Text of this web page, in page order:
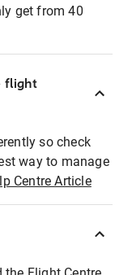
get from 40
flight
so check
way to manage
Centre Article